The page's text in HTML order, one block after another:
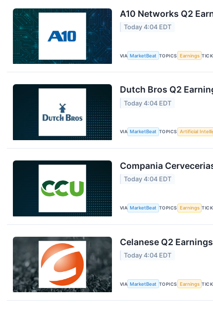
A10 Networks Q2
Today 4:04 EDT
VIA MarketBeat TOPICS Earnings
Dutch Bros Q2
Today 4:04 EDT
VIA MarketBeat TOPICS Artificial
Compania
Today 4:04 EDT
VIA MarketBeat TOPICS Earnings
Celanese Q2
Today 4:04 EDT
VIA MarketBeat TOPICS Earnings